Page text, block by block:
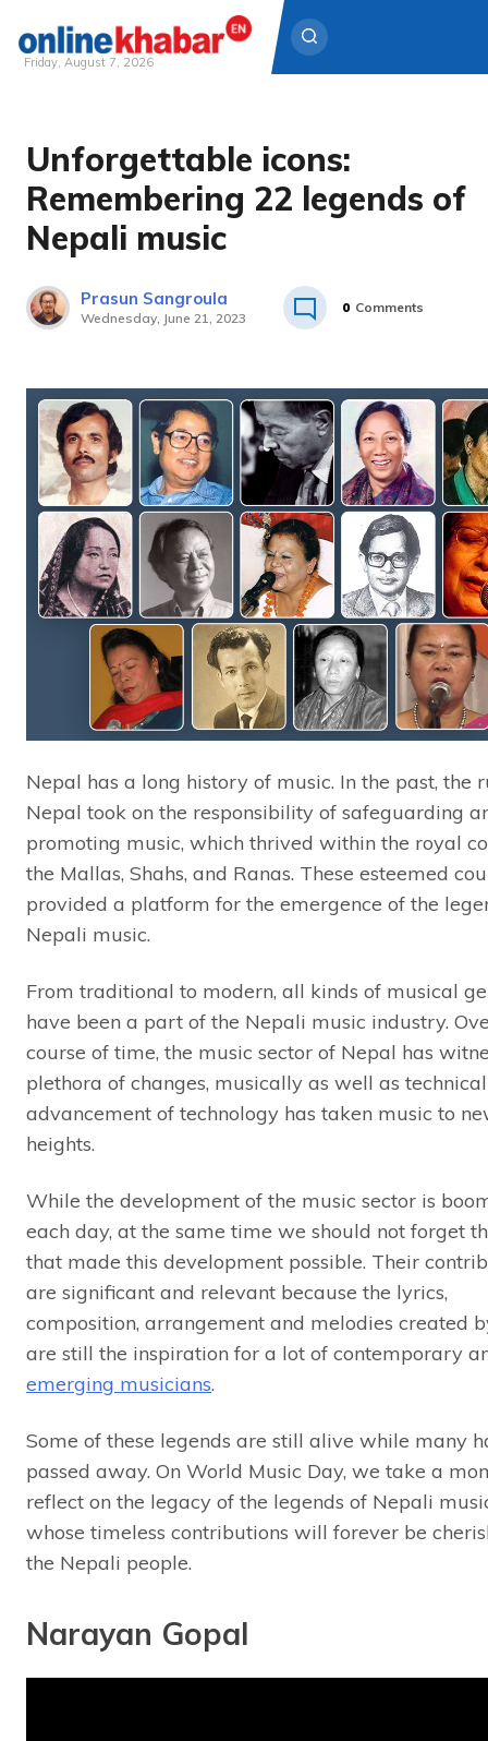
content
Friday, August 7, 2026
Unforgettable icons:
Remembering 22 legends of
Nepali music
Prasun Sangroula
Wednesday, June 21, 2023
0 Comments
Nepal has a long history of music. In the past, the
Nepal took on the responsibility of safeguarding
promoting music, which thrived within the royal
the Mallas, Shahs, and Ranas. These esteemed
provided a platform for the emergence of the
Nepali music.
From traditional to modern, all kinds of musical
have been a part of the Nepali music industry.
course of time, the music sector of Nepal has
plethora of changes, musically as well as
advancement of technology has taken music to
heights.
While the development of the music sector is
each day, at the same time we should not forget
that made this development possible. Their
are significant and relevant because the lyrics,
composition, arrangement and melodies created
are still the inspiration for a lot of contemporary
emerging musicians.
Some of these legends are still alive while many
passed away. On World Music Day, we take a
reflect on the legacy of the legends of Nepali
whose timeless contributions will forever be
the Nepali people.
Narayan Gopal